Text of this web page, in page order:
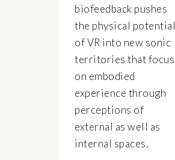
biofeedback pushes
the physical potential
of VR into new sonic
territories that focus
on embodied
experience through
perceptions of
external as well as
internal spaces.